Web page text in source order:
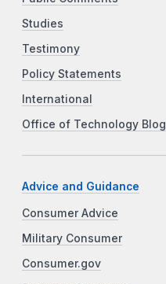
Studies
Testimony
Policy Statements
International
Office of Technology Blog
Advice and Guidance
Consumer Advice
Military Consumer
Consumer.gov